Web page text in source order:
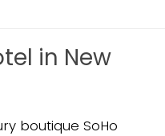
in New